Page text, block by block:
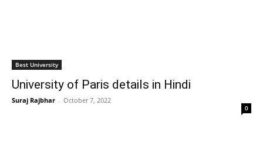
Best University
University of Paris details in Hindi
Suraj Rajbhar - October 7, 2022
0